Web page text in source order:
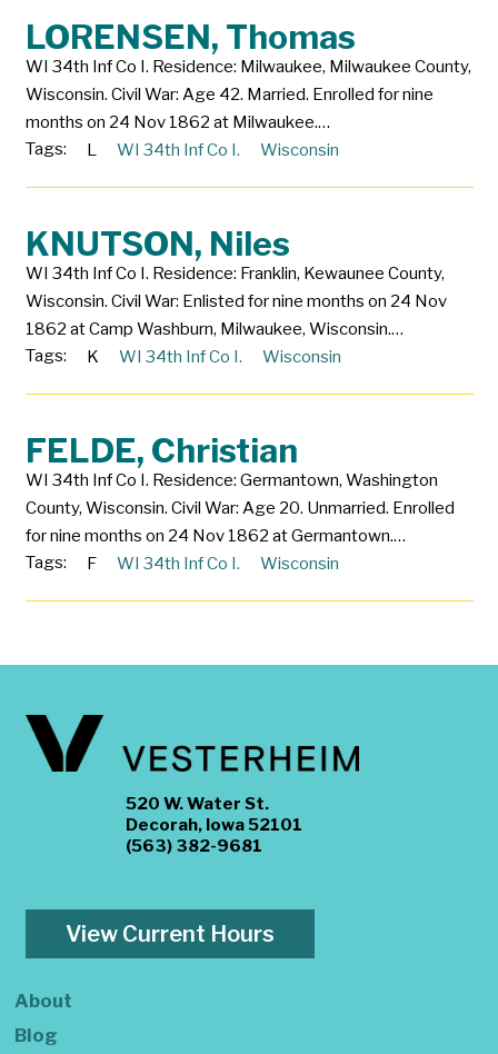
LORENSEN, Thomas
WI 34th Inf Co I. Residence: Milwaukee, Milwaukee County,
Wisconsin. Civil War: Age 42. Married. Enrolled for nine
months on 24 Nov 1862 at Milwaukee.…
Tags:
L WI 34th Inf Co I. Wisconsin
KNUTSON, Niles
WI 34th Inf Co I. Residence: Franklin, Kewaunee County,
Wisconsin. Civil War: Enlisted for nine months on 24 Nov
1862 at Camp Washburn, Milwaukee, Wisconsin.…
Tags:
K WI 34th Inf Co I. Wisconsin
FELDE, Christian
WI 34th Inf Co I. Residence: Germantown, Washington
County, Wisconsin. Civil War: Age 20. Unmarried. Enrolled
for nine months on 24 Nov 1862 at Germantown.…
Tags:
F WI 34th Inf Co I. Wisconsin
520 W. Water St.
Decorah, Iowa 52101
(563) 382-9681
View Current Hours
About
Blog